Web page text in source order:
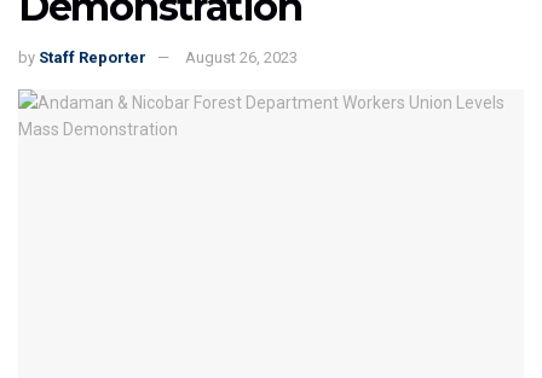
by Staff Reporter August 26, 2023